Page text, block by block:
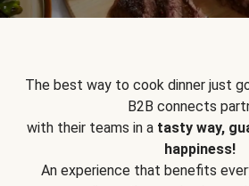
The best way to cook dinner just
B2B connects
with their teams in a tasty way,
happiness!
An experience that benefits